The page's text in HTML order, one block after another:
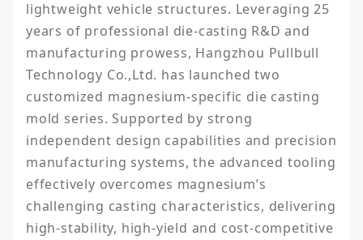
lightweight vehicle structures. Leveraging 25
years of professional die-casting R&D and
manufacturing prowess, Hangzhou Pullbull
Technology Co.,Ltd. has launched two
customized magnesium-specific die casting
mold series. Supported by strong
independent design capabilities and precision
manufacturing systems, the advanced tooling
effectively overcomes magnesium’s
challenging casting characteristics, delivering
high-stability, high-yield and cost-competitive